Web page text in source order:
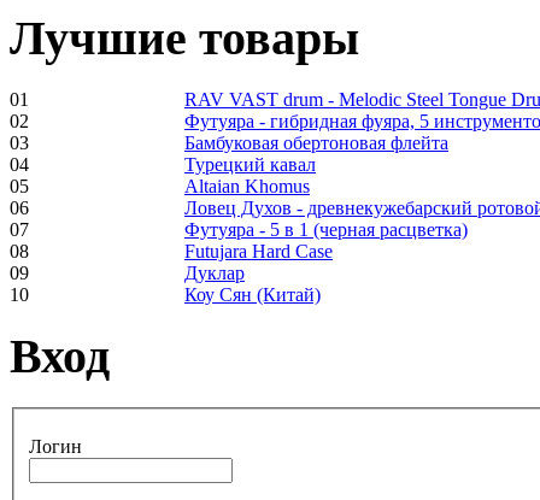
with Henna
€530.00
Tunable Tonbak with
pyrography art
€880.00
Snake Didgeridoo
Лучшие товары
01
RAV VAST drum - Melodic Steel Tongue
02
Футуяра - гибридная фуяра, 5
03
Бамбуковая обертоновая флейта
04
Турецкий кавал
05
Altaian Khomus
06
Ловец Духов - древнекужебарский
07
Футуяра - 5 в 1 (черная расцветка)
08
Futujara Hard Case
09
Дуклар
10
Коу Сян (Китай)
Вход
Логин